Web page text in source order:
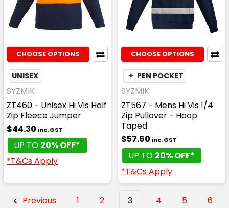
CHOOSE OPTIONS
UNISEX
SYZMIK
ZT460 - Unisex Hi Vis Half
Zip Fleece Jumper
$44.30 inc. GST
UP TO 20% OFF*
*T&Cs Apply
CHOOSE OPTIONS
✦ PEN POCKET
SYZMIK
ZT567 - Mens Hi Vis 1/4
Zip Pullover - Hoop
Taped
$57.60 inc. GST
UP TO 20% OFF*
*T&Cs Apply
Previous 1 2 3 4 5
6